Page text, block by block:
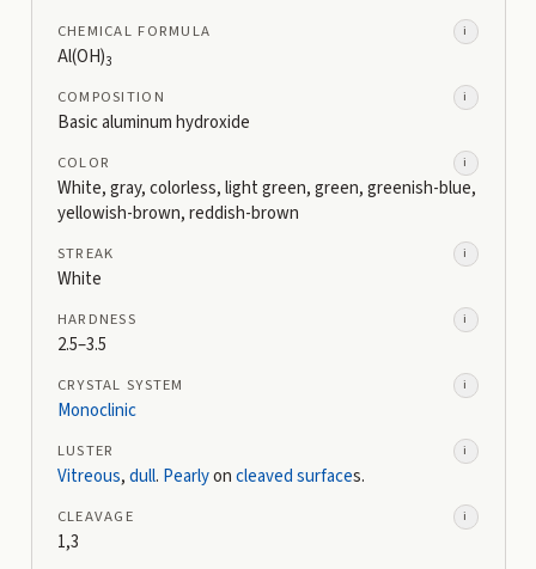
CHEMICAL FORMULA i
Al(OH)3
COMPOSITION i
Basic aluminum hydroxide
COLOR i
White, gray, colorless, light green, green, greenish-blue,
yellowish-brown, reddish-brown
STREAK i
White
HARDNESS i
2.5–3.5
CRYSTAL SYSTEM i
Monoclinic
LUSTER i
Vitreous,dull. Pearlyoncleaved surfaces.
CLEAVAGE i
1,3